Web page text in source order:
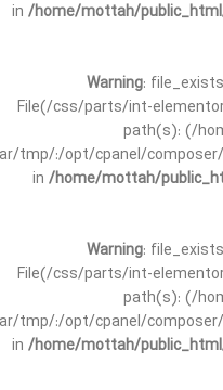
in /home/mottah/
Warning:
File(/css/parts/int-
path(s): (/
tmp/:/opt/cpanel/
in /home/mottah/
Warning:
File(/css/parts/int-
path(s): (/
tmp/:/opt/cpanel/
in /home/mottah/